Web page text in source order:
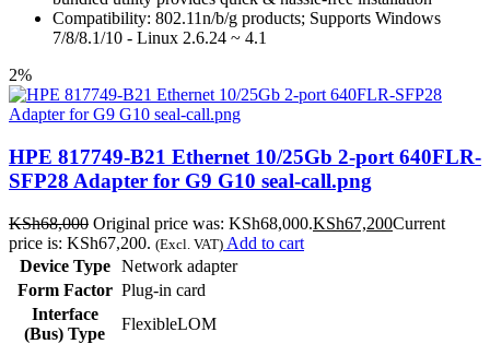
Compatibility: 802.11n/b/g products; Supports Windows
7/8/8.1/10 - Linux 2.6.24 ~ 4.1
2%
HPE 817749-B21 Ethernet 10/25Gb 2-port 640FLR-
SFP28 Adapter for G9 G10 seal-call.png
KSh68,000 Original price was: KSh68,000.KSh67,200Current
price is: KSh67,200. (Excl. VAT) Add to cart
Device Type
Network adapter
Form Factor Plug-in card
Interface
(Bus) Type
FlexibleLOM